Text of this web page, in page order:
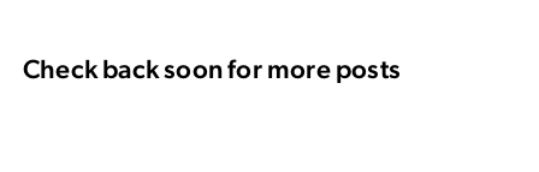
Check back soon for more posts